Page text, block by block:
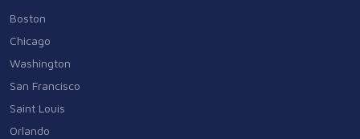
Travel & Transportation
Animals & Pets
Arts
Boston
Chicago
Washington
San Francisco
Saint Louis
Orlando